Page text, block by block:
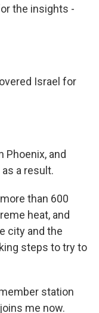
the insights -
Israel for
Phoenix, and
a result.
than 600
heat, and
city and the
steps to try to
station
me now.